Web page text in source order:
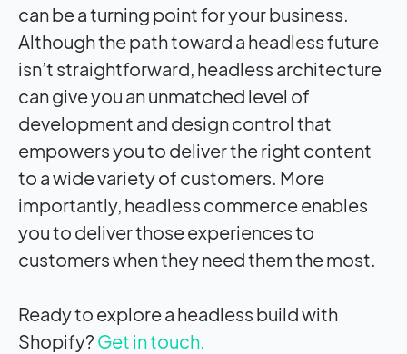
can be a turning point for your business.
Although the path toward a headless future
isn’t straightforward, headless architecture
can give you an unmatched level of
development and design control that
empowers you to deliver the right content
to a wide variety of customers. More
importantly, headless commerce enables
you to deliver those experiences to
customers when they need them the most.
Ready to explore a headless build with
Shopify? Get in touch.